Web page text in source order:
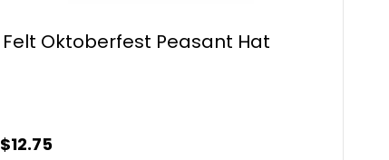
Felt Oktoberfest Peasant Hat
$12.75